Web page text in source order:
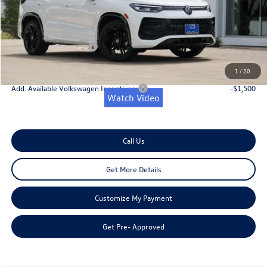
1 / 20
Watch Video
Dealer Discount
-$1,200
Doc Fee:
+$225
Retail Customer Bonus
-$2,500
Onion Creek Sweet Deal Price
$36,881
Add. Available Volkswagen Incentives: -$1,500
Call Us
Get More Details
Customize My Payment
Get Pre- Approved